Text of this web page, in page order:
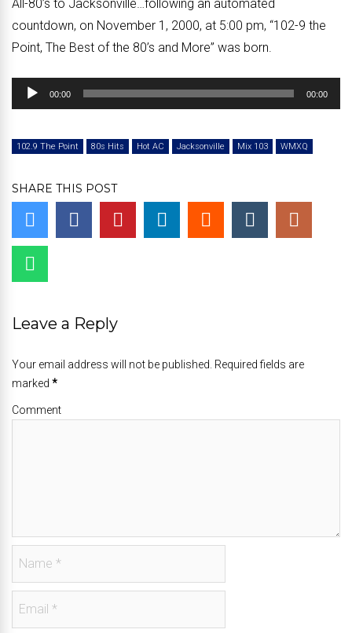
All-80’s to Jacksonville…following an automated
countdown, on November 1, 2000, at 5:00 pm, “102-9 the
Point, The Best of the 80’s and More” was born.
Audio
Player
00:00 00:00
102.9 The Point 80s Hits Hot AC Jacksonville Mix 103 WMXQ
SHARE THIS POST
Leave a Reply
Your email address will not be published. Required fields are
marked *
Comment